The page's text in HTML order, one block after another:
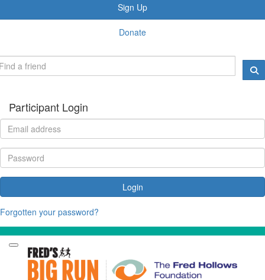
Sign Up
Donate
Participant Login
Login
Forgotten your password?